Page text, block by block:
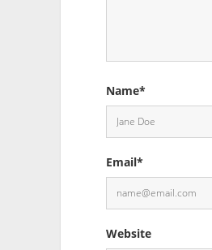
Name*
Email*
Website